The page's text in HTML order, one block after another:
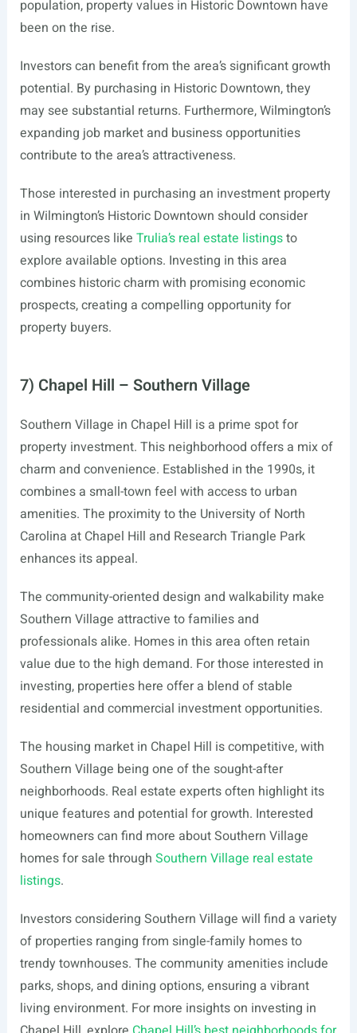
population, property values in Historic Downtown have
been on the rise.
Investors can benefit from the area’s significant growth
potential. By purchasing in Historic Downtown, they
may see substantial returns. Furthermore, Wilmington’s
expanding job market and business opportunities
contribute to the area’s attractiveness.
Those interested in purchasing an investment property
in Wilmington’s Historic Downtown should consider
using resources like Trulia’s real estate listingsto
explore available options. Investing in this area
combines historic charm with promising economic
prospects, creating a compelling opportunity for
property buyers.
7) Chapel Hill – Southern Village
Southern Village in Chapel Hill is a prime spot for
property investment. This neighborhood offers a mix of
charm and convenience. Established in the 1990s, it
combines a small-town feel with access to urban
amenities. The proximity to the University of North
Carolina at Chapel Hill and Research Triangle Park
enhances its appeal.
The community-oriented design and walkability make
Southern Village attractive to families and
professionals alike. Homes in this area often retain
value due to the high demand. For those interested in
investing, properties here offer a blend of stable
residential and commercial investment opportunities.
The housing market in Chapel Hill is competitive, with
Southern Village being one of the sought-after
neighborhoods. Real estate experts often highlight its
unique features and potential for growth. Interested
homeowners can find more about Southern Village
homes for sale through Southern Village real estate
listings.
Investors considering Southern Village will find a variety
of properties ranging from single-family homes to
trendy townhouses. The community amenities include
parks, shops, and dining options, ensuring a vibrant
living environment. For more insights on investing in